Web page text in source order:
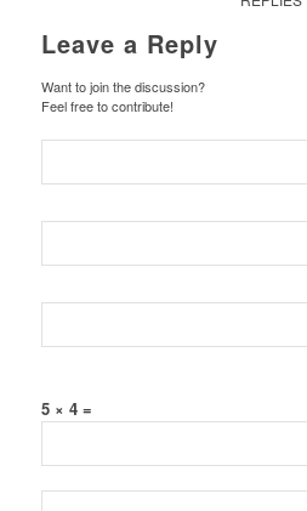
Leave a Reply
Want to join the discussion?
Feel free to contribute!
5 × 4 =